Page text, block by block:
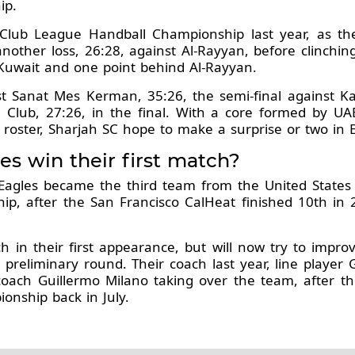
League Handball Championship last year, as
loss, 26:28, against Al-Rayyan, before
and one point behind Al-Rayyan.
Mes Kerman, 35:26, the semi-final against
Club, 27:26, in the final. With a core formed by
Sharjah SC hope to make a surprise or two in
win their first match?
became the third team from the United
after the San Francisco CalHeat finished 10th
in their first appearance, but will now try to
round. Their coach last year, line player
Guillermo Milano taking over the team, after
back in July.